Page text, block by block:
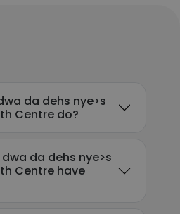
da dehs nye>s
Centre do?
da dehs nye>s
Centre have